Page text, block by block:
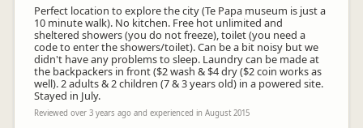
Perfect location to explore the city (Te Papa museum is just a
10 minute walk). No kitchen. Free hot unlimited and
sheltered showers (you do not freeze), toilet (you need a
code to enter the showers/toilet). Can be a bit noisy but we
didn't have any problems to sleep. Laundry can be made at
the backpackers in front ($2 wash & $4 dry ($2 coin works as
well). 2 adults & 2 children (7 & 3 years old) in a powered site.
Stayed in July.
Reviewed over 3 years ago and experienced in August 2015